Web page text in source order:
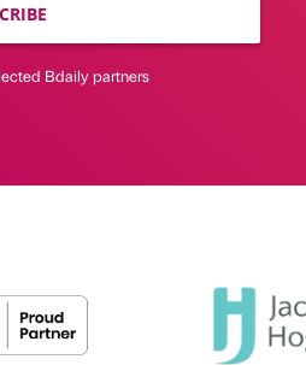
Bdaily partners